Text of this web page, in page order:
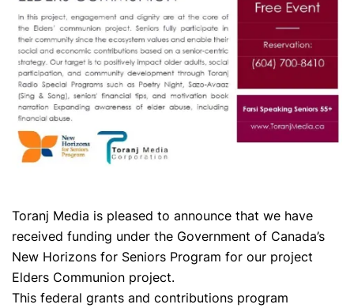
Toranj Media is pleased to announce that we have
received funding under the Government of Canada’s
New Horizons for Seniors Program for our project
Elders Communion project.
This federal grants and contributions program